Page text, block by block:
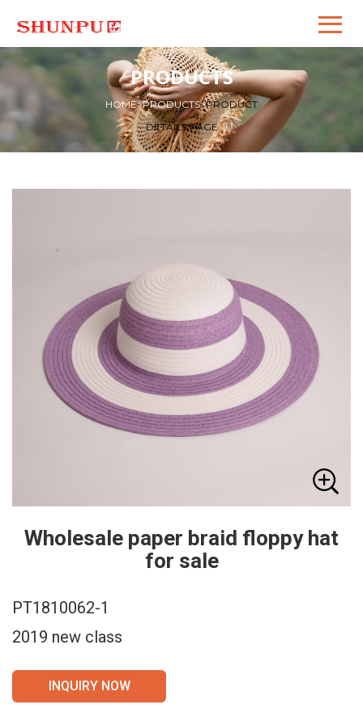
PRODUCTS
HOME>PRODUCTS>PRODUCT
DETAILS PAGE
Wholesale paper braid floppy hat
for sale
PT1810062-1
2019 new class
INQUIRY NOW